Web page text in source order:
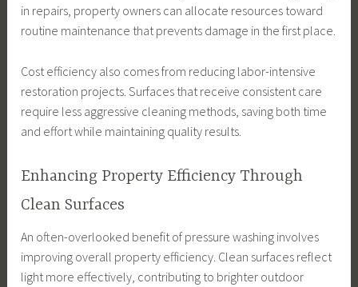
in repairs, property owners can allocate resources toward
routine maintenance that prevents damage in the first place.
Cost efficiency also comes from reducing labor-intensive
restoration projects. Surfaces that receive consistent care
require less aggressive cleaning methods, saving both time
and effort while maintaining quality results.
Enhancing Property Efficiency Through
Clean Surfaces
An often-overlooked benefit of pressure washing involves
improving overall property efficiency. Clean surfaces reflect
light more effectively, contributing to brighter outdoor